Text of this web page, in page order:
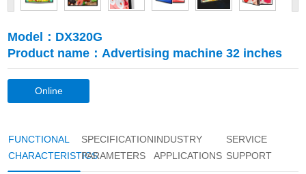
Model：DX320G
Product name：Advertising machine 32 inches
Online
FUNCTIONAL
CHARACTERISTICS
SPECIFICATION
PARAMETERS
INDUSTRY
APPLICATIONS
SERVICE
SUPPORT